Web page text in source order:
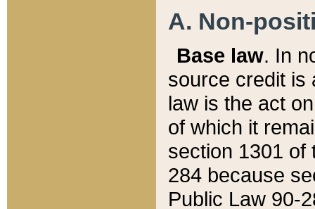
A. Non-
Base law. In
source credit is
law is the act
of which it
section 1301 of
284 because
Public Law 90-